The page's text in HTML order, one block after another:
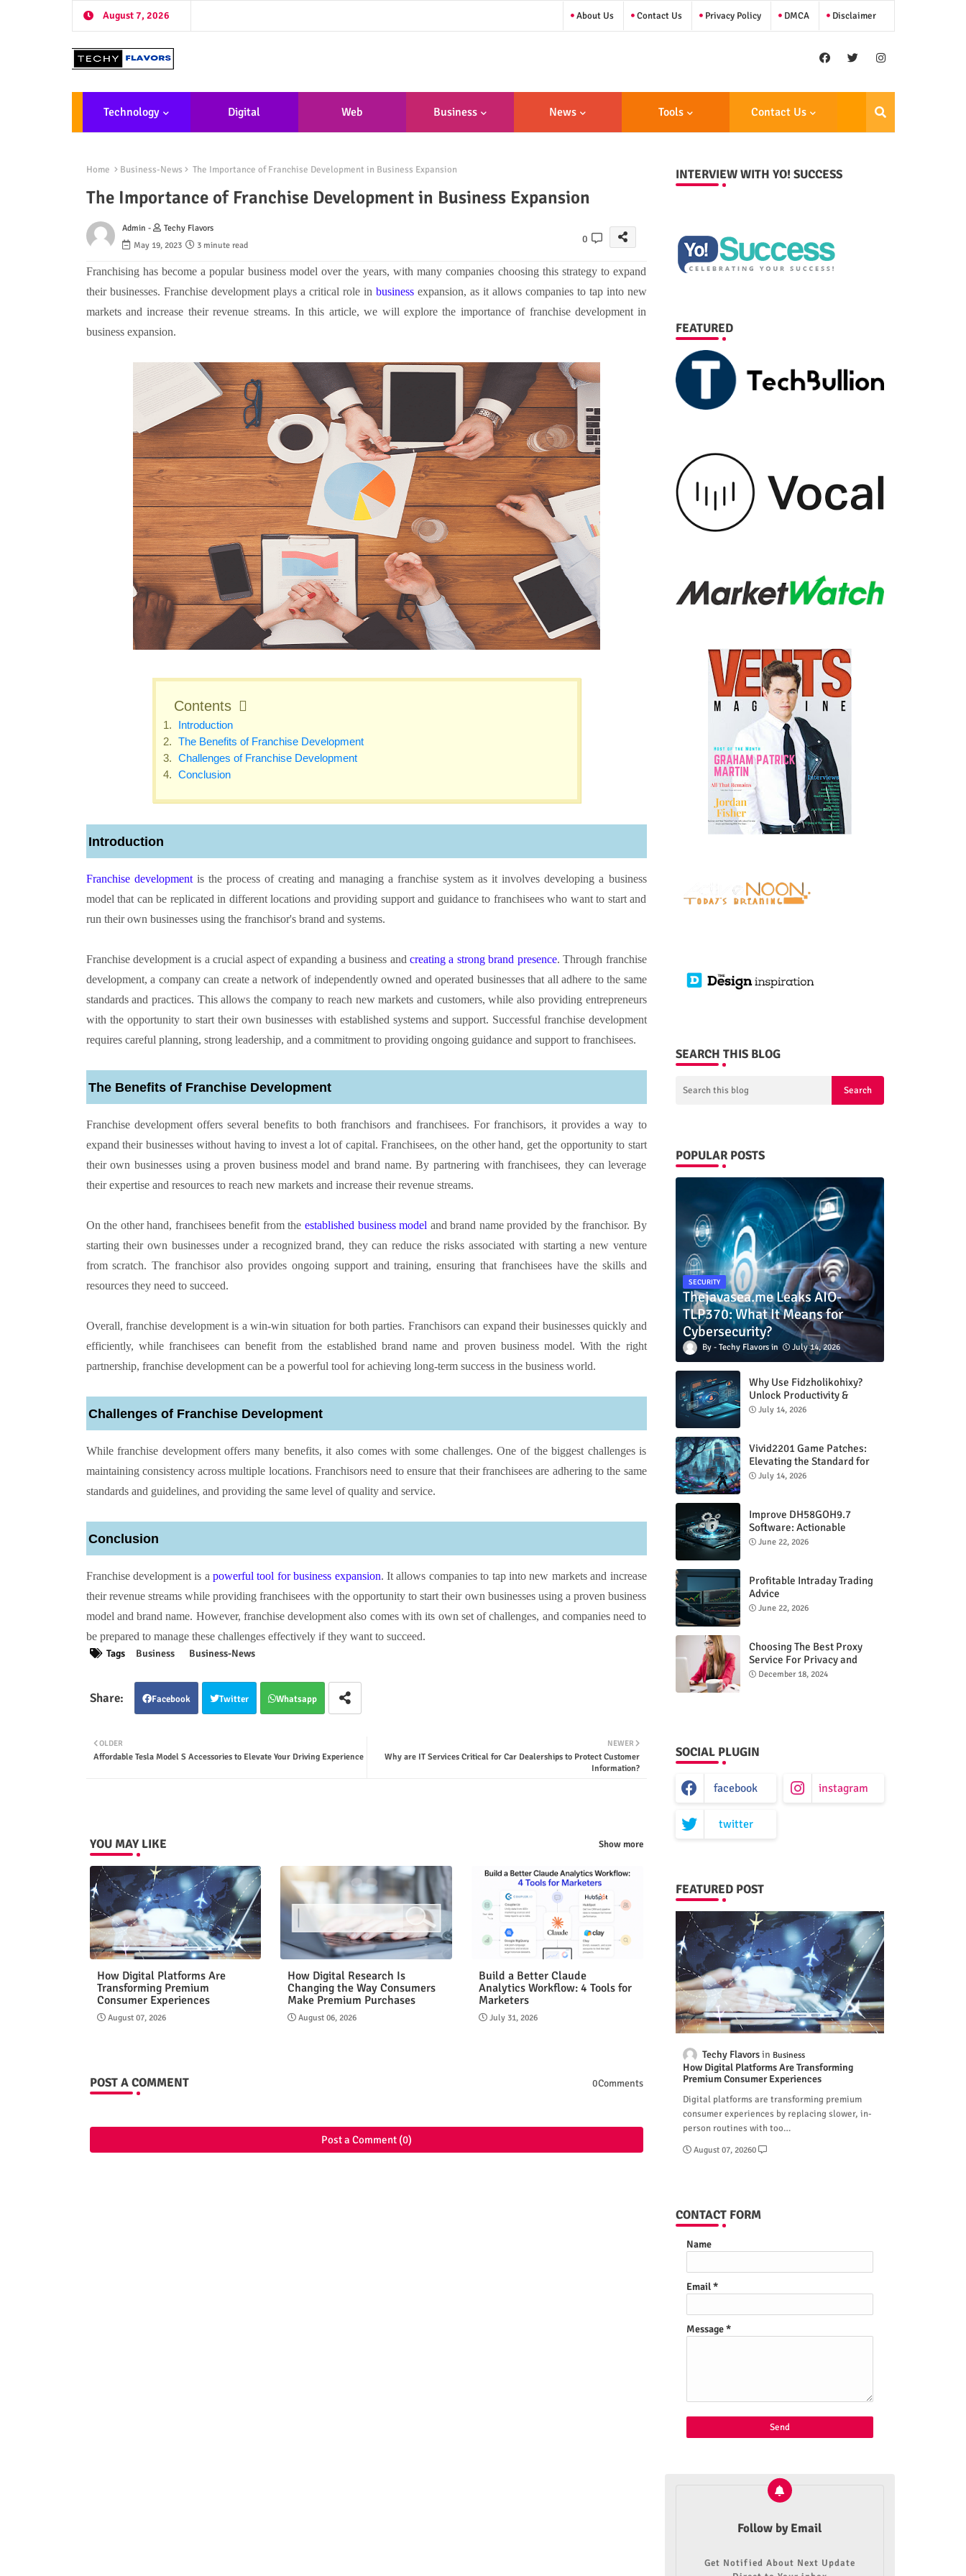
August 7, 2026 About Us Contact Us Privacy Policy DMCA Disclaimer
Technology Digital Web
Nt
Business News Tools Contact Us
Home Business-News The Importance of Franchise Development in Business Expansion
The Importance of Franchise Development in Business Expansion
Admin -
Techy Flavors
May 19, 2023
3 minute read
0
Franchising has become a popular business model over the years, with many companies choosing this strategy to expand
their businesses. Franchise development plays a critical role in businessexpansion, as it allows companies to tap into new
markets and increase their revenue streams. In this article, we will explore the importance of franchise development in
business expansion.
Contents
Introduction
The Benefits of Franchise Development
Challenges of Franchise Development
Conclusion
Introduction
Franchise developmentis the process of creating and managing a franchise system as it involves developing a business
model that can be replicated in different locations and providing support and guidance to franchisees who want to start and
run their own businesses using the franchisor's brand and systems.
Franchise development is a crucial aspect of expanding a business andcreating a strong brand presence. Through franchise
development, a company can create a network of independently owned and operated businesses that all adhere to the same
standards and practices. This allows the company to reach new markets and customers, while also providing entrepreneurs
with the opportunity to start their own businesses with established systems and support. Successful franchise development
requires careful planning, strong leadership, and a commitment to providing ongoing guidance and support to franchisees.
The Benefits of Franchise Development
Franchise development offers several benefits to both franchisors and franchisees. For franchisors, it provides a way to
expand their businesses without having to invest a lot of capital. Franchisees, on the other hand, get the opportunity to start
their own businesses using a proven business model and brand name. By partnering with franchisees, they can leverage
their expertise and resources to reach new markets and increase their revenue streams.
On the other hand, franchisees benefit from the established business model and brand name provided by the franchisor. By
starting their own businesses under a recognized brand, they can reduce the risks associated with starting a new venture
from scratch. The franchisor also provides ongoing support and training, ensuring that franchisees have the skills and
resources they need to succeed.
Overall, franchise development is a win-win situation for both parties. Franchisors can expand their businesses quickly and
efficiently, while franchisees can benefit from the established brand name and proven business model. With the right
partnership, franchise development can be a powerful tool for achieving long-term success in the business world.
Challenges of Franchise Development
While franchise development offers many benefits, it also comes with some challenges. One of the biggest challenges is
maintaining consistency across multiple locations. Franchisors need to ensure that their franchisees are adhering to the same
standards and guidelines, and providing the same level of quality and service.
Conclusion
Franchise development is apowerful tool for business expansion. It allows companies to tap into new markets and increase
their revenue streams while providing franchisees with the opportunity to start their own businesses using a proven business
model and brand name. However, franchise development also comes with its own set of challenges, and companies need to
be prepared to manage these challenges effectively if they want to succeed.
Tags
Business Business-News
Facebook Twitter Whatsapp
NEWER
Why are IT Services Critical for Car Dealerships to Protect Customer
Information?
OLDER
Affordable Tesla Model S Accessories to Elevate Your Driving Experience
YOU MAY LIKE Show more
How Digital Platforms Are
Transforming Premium
Consumer Experiences
August 07, 2026
How Digital Research Is
Changing the Way Consumers
Make Premium Purchases
August 06, 2026
Build a Better Claude
Analytics Workflow: 4 Tools for
Marketers
July 31, 2026
POST A COMMENT 0Comments
Post a Comment (0)
INTERVIEW WITH YO! SUCCESS
FEATURED
SEARCH THIS BLOG
POPULAR POSTS
SECURITY
Thejavasea.me Leaks AIO-
TLP370: What It Means for
Cybersecurity?
Techy Flavors July 14, 2026
Why Use Fidzholikohixy?
Unlock Productivity &
Creativity
July 14, 2026
Vivid2201 Game Patches:
Elevating the Standard for
Modern Gaming
July 14, 2026
Improve DH58GOH9.7
Software: Actionable
Strategies for Peak
June 22, 2026
Profitable Intraday Trading
Advice
66unblockedgames.com
June 22, 2026
Choosing The Best Proxy
Service For Privacy and
Unrestricted Internet Access
December 18, 2024
SOCIAL PLUGIN
facebook instagram
twitter
FEATURED POST
Techy Flavors Business
How Digital Platforms Are Transforming
Premium Consumer Experiences
Digital platforms are transforming premium
consumer experiences by replacing slower, in-
person routines with too…
August 07, 20260
CONTACT FORM
Name
Email*
Message*
Follow by Email
Get Notified About Next Update